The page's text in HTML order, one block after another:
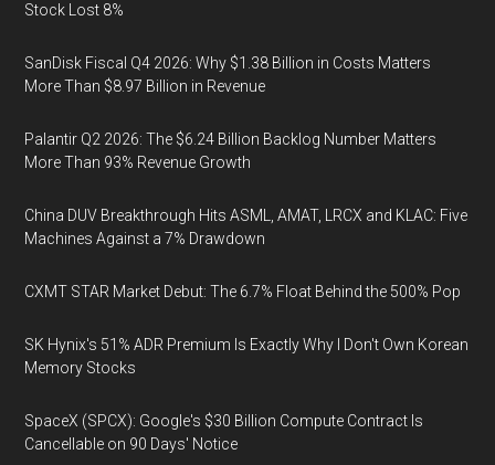
Stock Lost 8%
SanDisk Fiscal Q4 2026: Why $1.38 Billion in Costs Matters
More Than $8.97 Billion in Revenue
Palantir Q2 2026: The $6.24 Billion Backlog Number Matters
More Than 93% Revenue Growth
China DUV Breakthrough Hits ASML, AMAT, LRCX and KLAC: Five
Machines Against a 7% Drawdown
CXMT STAR Market Debut: The 6.7% Float Behind the 500% Pop
SK Hynix's 51% ADR Premium Is Exactly Why I Don't Own Korean
Memory Stocks
SpaceX (SPCX): Google's $30 Billion Compute Contract Is
Cancellable on 90 Days' Notice